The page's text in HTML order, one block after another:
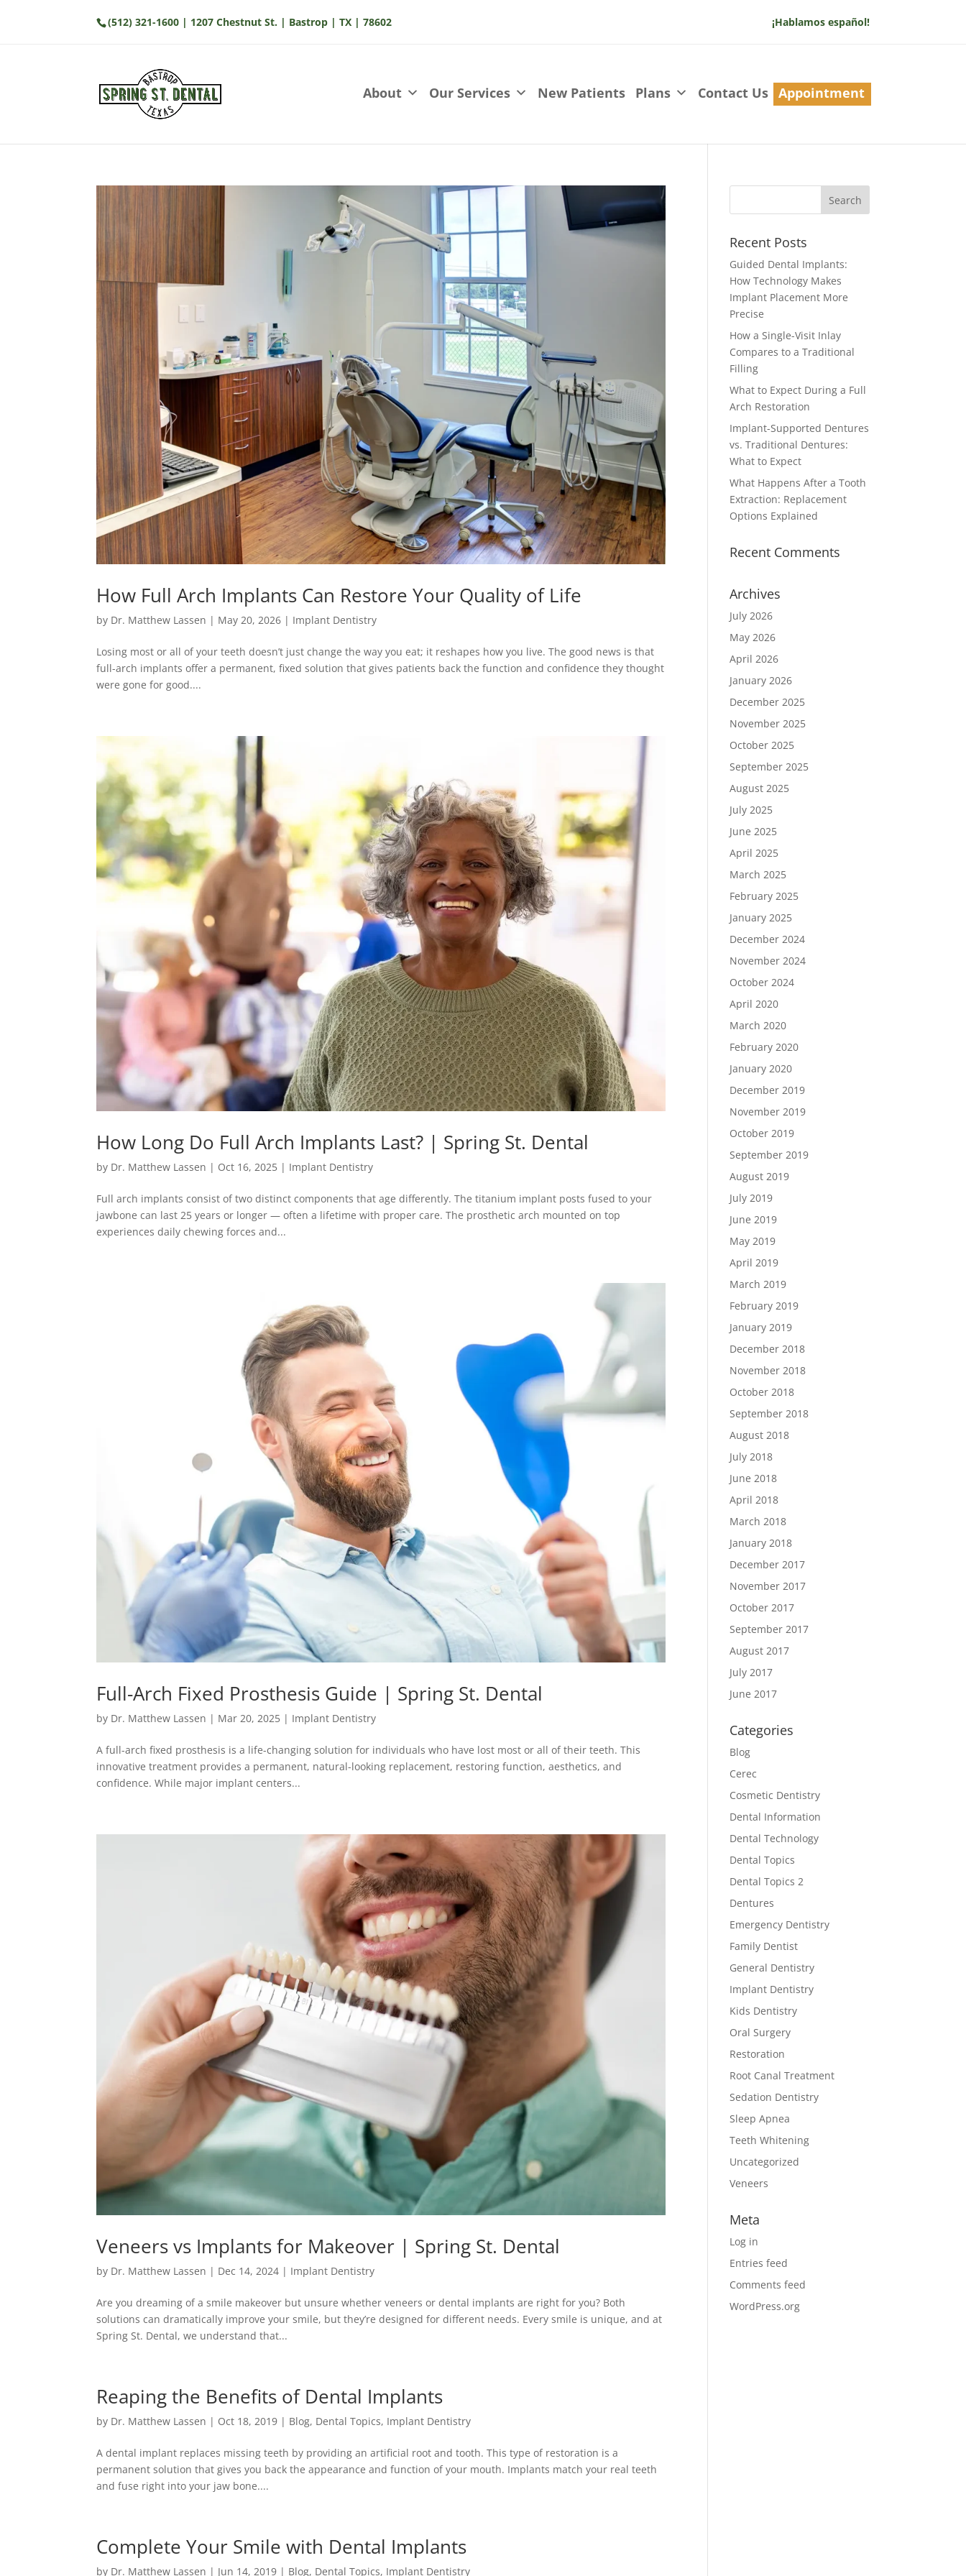
(512) 321-1600 | 1207 Chestnut St. | Bastrop | TX | 78602 ¡Hablamos español!
About Our Services New Patients Plans Contact Us Appointment
How Full Arch Implants Can Restore Your Quality of Life
by Dr. Matthew Lassen | May 20, 2026 | Implant Dentistry
Losing most or all of your teeth doesn’t just change the way you eat; it reshapes how you live. The good news is that
full-arch implants offer a permanent, fixed solution that gives patients back the function and confidence they thought
were gone for good....
How Long Do Full Arch Implants Last? | Spring St. Dental
by Dr. Matthew Lassen | Oct 16, 2025 | Implant Dentistry
Full arch implants consist of two distinct components that age differently. The titanium implant posts fused to your
jawbone can last 25 years or longer — often a lifetime with proper care. The prosthetic arch mounted on top
experiences daily chewing forces and...
Full-Arch Fixed Prosthesis Guide | Spring St. Dental
by Dr. Matthew Lassen | Mar 20, 2025 | Implant Dentistry
A full-arch fixed prosthesis is a life-changing solution for individuals who have lost most or all of their teeth. This
innovative treatment provides a permanent, natural-looking replacement, restoring function, aesthetics, and
confidence. While major implant centers...
Veneers vs Implants for Makeover | Spring St. Dental
by Dr. Matthew Lassen | Dec 14, 2024 | Implant Dentistry
Are you dreaming of a smile makeover but unsure whether veneers or dental implants are right for you? Both
solutions can dramatically improve your smile, but they’re designed for different needs. Every smile is unique, and at
Spring St. Dental, we understand that...
Reaping the Benefits of Dental Implants
by Dr. Matthew Lassen | Oct 18, 2019 | Blog, Dental Topics, Implant Dentistry
A dental implant replaces missing teeth by providing an artificial root and tooth. This type of restoration is a
permanent solution that gives you back the appearance and function of your mouth. Implants match your real teeth
and fuse right into your jaw bone....
Complete Your Smile with Dental Implants
by Dr. Matthew Lassen | Jun 14, 2019 | Blog, Dental Topics, Implant Dentistry
Recent Posts
Guided Dental Implants:
How Technology Makes
Implant Placement More
Precise
How a Single-Visit Inlay
Compares to a Traditional
Filling
What to Expect During a Full
Arch Restoration
Implant-Supported Dentures
vs. Traditional Dentures:
What to Expect
What Happens After a Tooth
Extraction: Replacement
Options Explained
Recent Comments
Archives
July 2026
May 2026
April 2026
January 2026
December 2025
November 2025
October 2025
September 2025
August 2025
July 2025
June 2025
April 2025
March 2025
February 2025
January 2025
December 2024
November 2024
October 2024
April 2020
March 2020
February 2020
January 2020
December 2019
November 2019
October 2019
September 2019
August 2019
July 2019
June 2019
May 2019
April 2019
March 2019
February 2019
January 2019
December 2018
November 2018
October 2018
September 2018
August 2018
July 2018
June 2018
April 2018
March 2018
January 2018
December 2017
November 2017
October 2017
September 2017
August 2017
July 2017
June 2017
Categories
Blog
Cerec
Cosmetic Dentistry
Dental Information
Dental Technology
Dental Topics
Dental Topics 2
Dentures
Emergency Dentistry
Family Dentist
General Dentistry
Implant Dentistry
Kids Dentistry
Oral Surgery
Restoration
Root Canal Treatment
Sedation Dentistry
Sleep Apnea
Teeth Whitening
Uncategorized
Veneers
Meta
Log in
Entries feed
Comments feed
WordPress.org